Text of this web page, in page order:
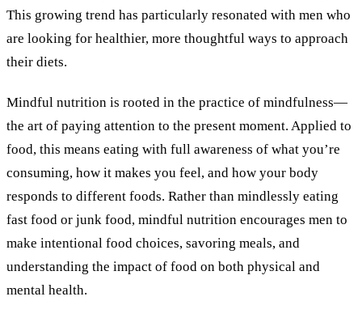
This growing trend has particularly resonated with men who
are looking for healthier, more thoughtful ways to approach
their diets.
Mindful nutrition is rooted in the practice of mindfulness—
the art of paying attention to the present moment. Applied to
food, this means eating with full awareness of what you’re
consuming, how it makes you feel, and how your body
responds to different foods. Rather than mindlessly eating
fast food or junk food, mindful nutrition encourages men to
make intentional food choices, savoring meals, and
understanding the impact of food on both physical and
mental health.